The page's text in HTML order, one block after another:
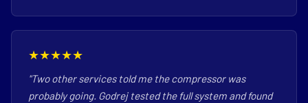
★★★★★
"Two other services told me the compressor was
probably going. Godrej tested the full system and found